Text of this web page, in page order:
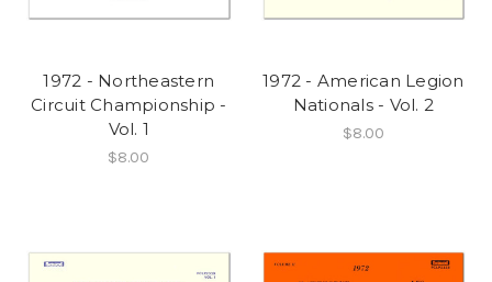
1972 - Northeastern
Circuit Championship -
Vol. 1
$8.00
1972 - American Legion
Nationals - Vol. 2
$8.00